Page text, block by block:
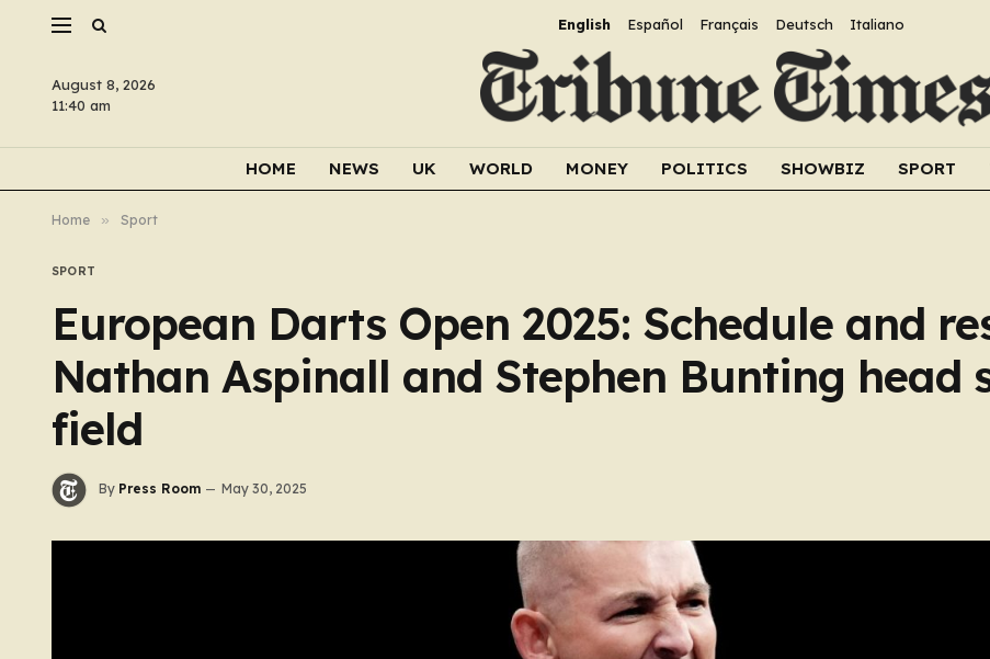
English Español Français Deutsch Italiano
August 8, 2026
11:40 am
HOME NEWS UK WORLD MONEY POLITICS SHOWBIZ SPORT
Home » Sport
SPORT
European Darts Open 2025: Schedule and
Nathan Aspinall and Stephen Bunting head
field
By Press Room May 30, 2025